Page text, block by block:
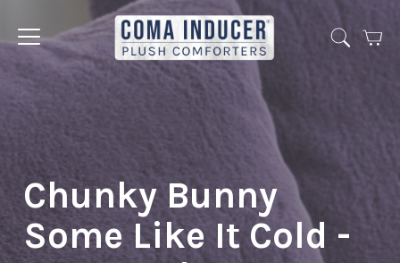
Jump
to
Cart
Chunky Bunny
Some Like It Cold -